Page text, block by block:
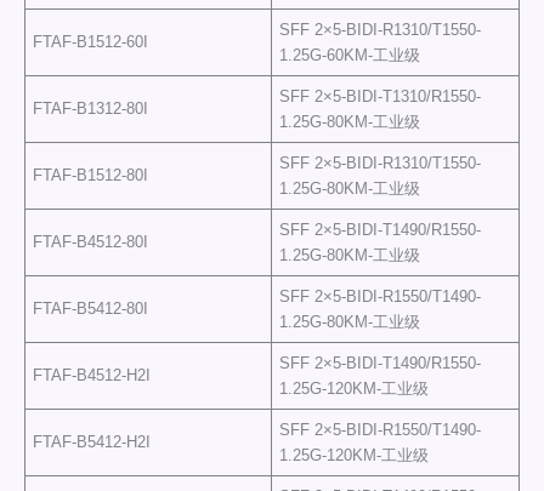
FTAF-B1512-60I
SFF 2×5-BIDI-R1310/T1550-
1.25G-60KM-工业级
FTAF-B1312-80I
SFF 2×5-BIDI-T1310/R1550-
1.25G-80KM-工业级
FTAF-B1512-80I
SFF 2×5-BIDI-R1310/T1550-
1.25G-80KM-工业级
FTAF-B4512-80I
SFF 2×5-BIDI-T1490/R1550-
1.25G-80KM-工业级
FTAF-B5412-80I
SFF 2×5-BIDI-R1550/T1490-
1.25G-80KM-工业级
FTAF-B4512-H2I
SFF 2×5-BIDI-T1490/R1550-
1.25G-120KM-工业级
FTAF-B5412-H2I
SFF 2×5-BIDI-R1550/T1490-
1.25G-120KM-工业级